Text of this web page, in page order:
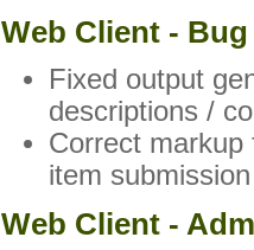
Web Client -
Fixed output
descriptions /
Correct
item
Web Client -